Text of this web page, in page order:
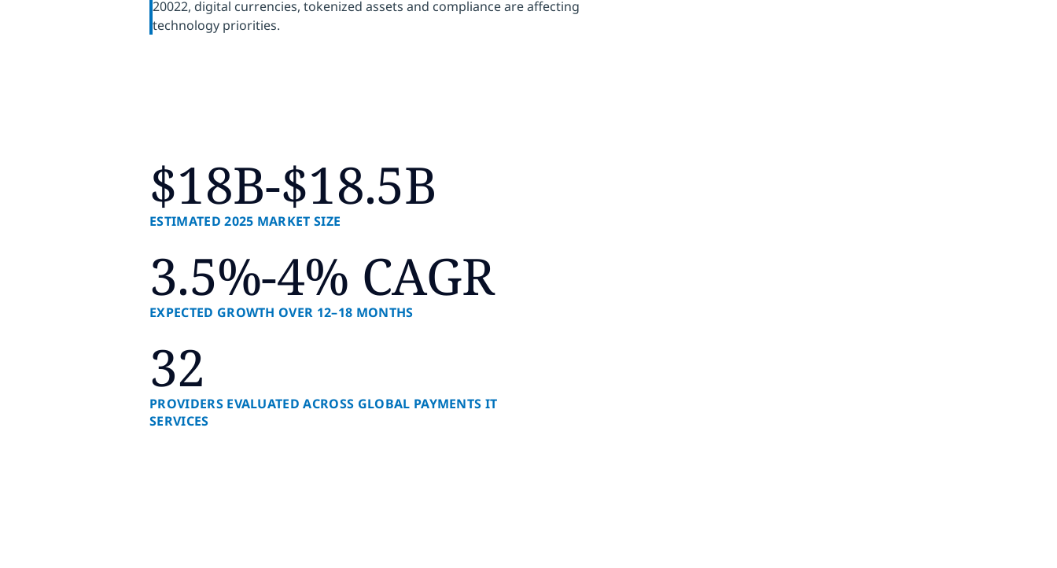
20022, digital currencies, tokenized assets and compliance are affecting
technology priorities.
$18B-$18.5B
ESTIMATED 2025 MARKET SIZE
3.5%-4% CAGR
EXPECTED GROWTH OVER 12–18 MONTHS
32
PROVIDERS EVALUATED ACROSS GLOBAL PAYMENTS IT
SERVICES